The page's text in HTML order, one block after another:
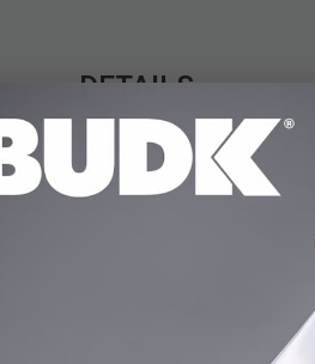
DETAILS
Providing a fast, easy
you. Great for your next